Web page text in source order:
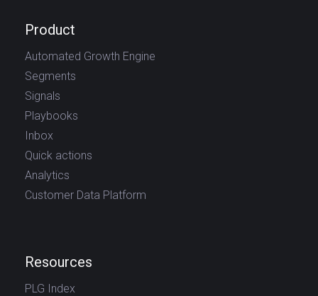
Product
Automated Growth Engine
Segments
Signals
Playbooks
Inbox
Quick actions
Analytics
Customer Data Platform
Resources
PLG Index